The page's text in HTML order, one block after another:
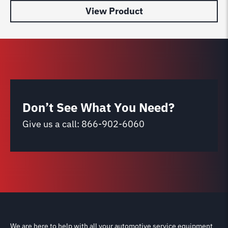
View Product
Don’t See What You Need?
Give us a call: 866-902-6060
We are here to help with all your automotive service equipment